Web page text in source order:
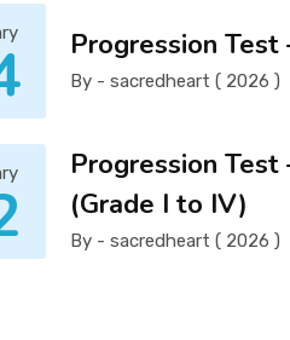
Progression Test
By - sacredheart ( 2026 )
Progression
(Grade I to IV)
By - sacredheart ( 2026 )